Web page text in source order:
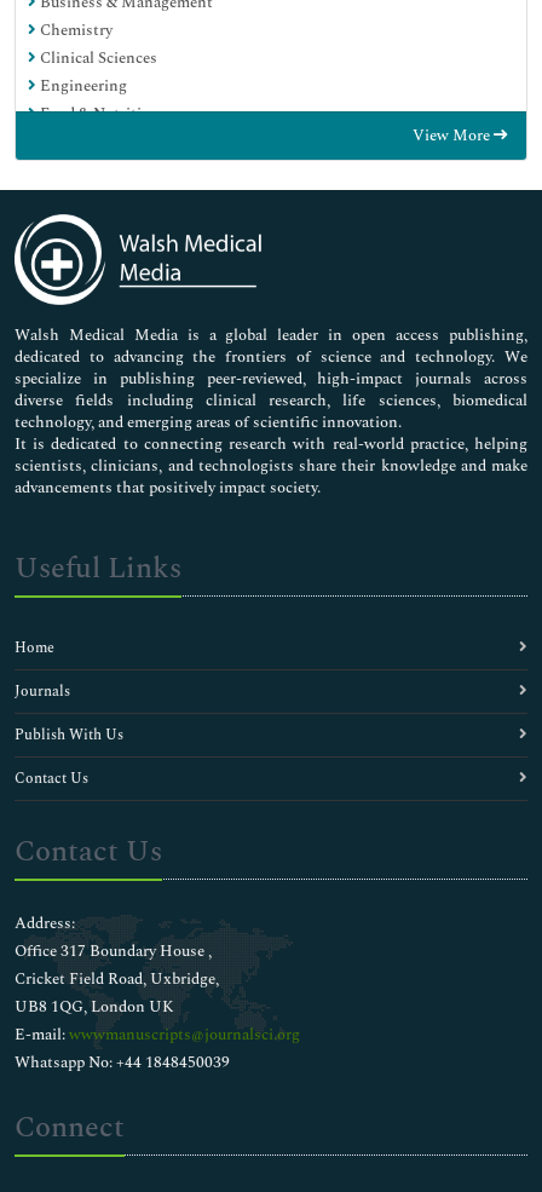
Chemistry
Clinical Sciences
Engineering
Food & Nutrition
Immunology & Microbiology
Medical Sciences
Neuroscience & Psychology
Nursing & Health Care
Pharmaceutical Sciences
View More
Walsh Medical Media is a global leader in open access publishing,
dedicated to advancing the frontiers of science and technology. We
specialize in publishing peer-reviewed, high-impact journals across
diverse fields including clinical research, life sciences, biomedical
technology, and emerging areas of scientific innovation.
It is dedicated to connecting research with real-world practice, helping
scientists, clinicians, and technologists share their knowledge and make
advancements that positively impact society.
Useful Links
Home
Journals
Publish With Us
Contact Us
Contact Us
Address:
Office 317 Boundary House ,
Cricket Field Road, Uxbridge,
UB8 1QG, London UK
E-mail:wwwmanuscripts@journalsci.org
Whatsapp No: +44 1848450039
Connect